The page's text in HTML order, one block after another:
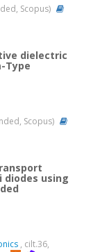
Scopus)
dielectric
Type
Scopus)
diodes using
, cilt.36,